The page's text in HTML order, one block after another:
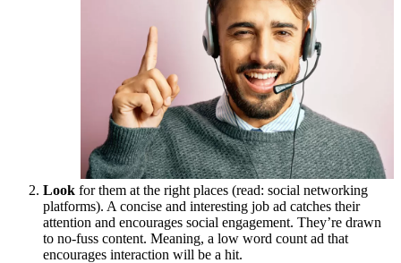
Look for them at the right places (read: social networking
platforms). A concise and interesting job ad catches their
attention and encourages social engagement. They’re drawn
to no-fuss content. Meaning, a low word count ad that
encourages interaction will be a hit.